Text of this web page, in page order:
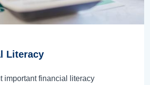
Literacy
important financial literacy